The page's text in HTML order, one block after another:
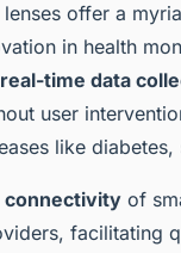
offer a
in health
real-time data
user
like
connectivity of
facilitating